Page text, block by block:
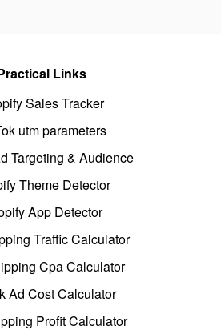
Links
Sales Tracker
utm parameters
Targeting & Audience
Theme Detector
App Detector
Traffic Calculator
Cpa Calculator
Ad Cost Calculator
Profit Calculator